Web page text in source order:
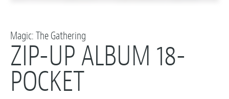
Magic: The Gathering
ZIP-UP ALBUM 18-
POCKET